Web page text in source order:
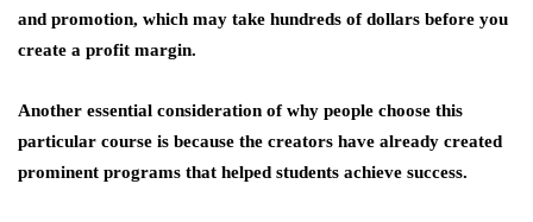
and promotion, which may take hundreds of dollars before you
create a profit margin.
Another essential consideration of why people choose this
particular course is because the creators have already created
prominent programs that helped students achieve success.